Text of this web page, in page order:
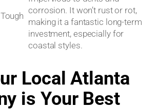
corrosion. It won’t rust or rot,
making it a fantastic long-term
investment, especially for
coastal styles.
Local Atlanta
is Your Best